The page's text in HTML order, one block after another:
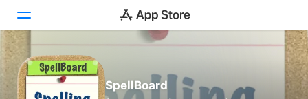
Today
SpellBoard